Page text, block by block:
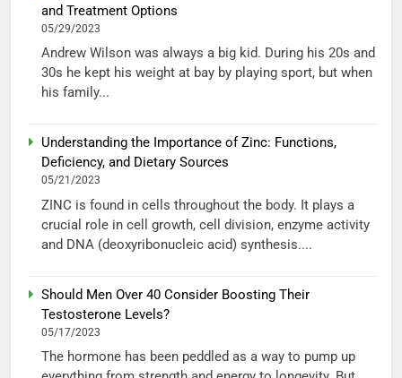
and Treatment Options
05/29/2023
Andrew Wilson was always a big kid. During his 20s and
30s he kept his weight at bay by playing sport, but when
his family...
Understanding the Importance of Zinc: Functions,
Deficiency, and Dietary Sources
05/21/2023
ZINC is found in cells throughout the body. It plays a
crucial role in cell growth, cell division, enzyme activity
and DNA (deoxyribonucleic acid) synthesis....
Should Men Over 40 Consider Boosting Their
Testosterone Levels?
05/17/2023
The hormone has been peddled as a way to pump up